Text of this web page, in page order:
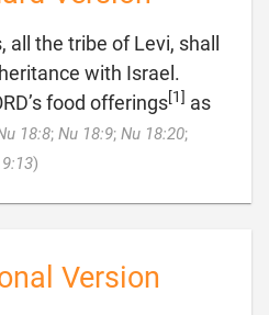
all the tribe of Levi, shall
with Israel.
food offerings[1] as
18:8; Nu 18:9; Nu 18:20;
)
Version